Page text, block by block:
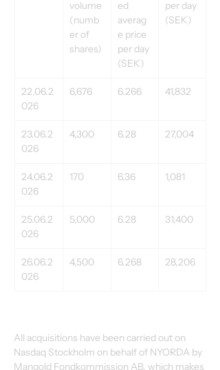
volume
(numb
er of
shares)
ed
averag
e price
per day
(SEK)
per day
(SEK)
22.06.2
026
6,676 6.266 41,832
23.06.2
026
4,300 6.28 27,004
24.06.2
026
170 6.36 1,081
25.06.2
026
5,000 6.28 31,400
26.06.2
026
4,500 6.268 28,206
All acquisitions have been carried out on
Nasdaq Stockholm on behalf of NYORDA by
Mangold Fondkommission AB, which makes